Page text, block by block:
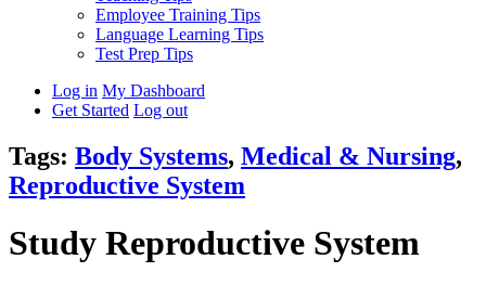
Employee Training Tips
Language Learning Tips
Test Prep Tips
Log in My Dashboard
Get Started Log out
Tags: Body Systems, Medical & Nursing,
Reproductive System
Study Reproductive System